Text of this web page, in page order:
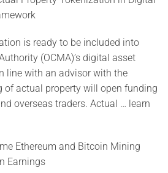
is ready to be included into
(OCMA)’s digital asset
line with an advisor with the
of actual property will open funding
overseas traders. Actual … learn
Ethereum and Bitcoin Mining
Earnings